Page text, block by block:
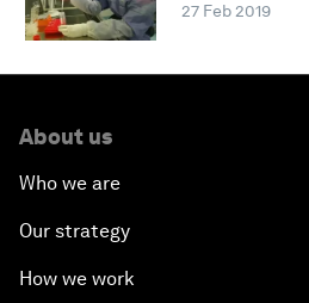
27 Feb 2019
About us
Who we are
Our strategy
How we work